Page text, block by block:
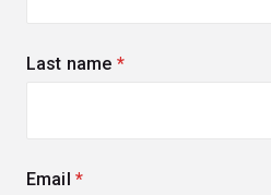
Last name (required)
Email (required)